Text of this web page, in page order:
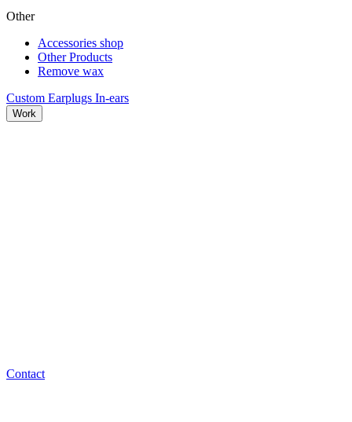
Other
Accessories shop
Other Products
Remove wax
Custom Earplugs In-ears
Work
Contact